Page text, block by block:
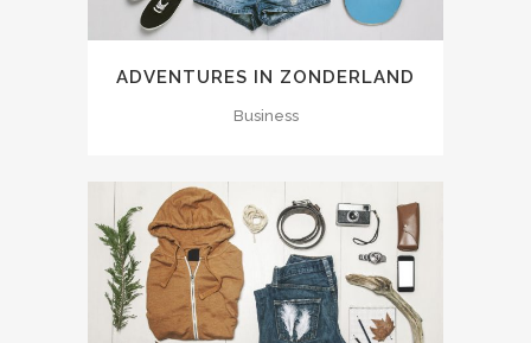
ADVENTURES IN ZONDERLAND
Business